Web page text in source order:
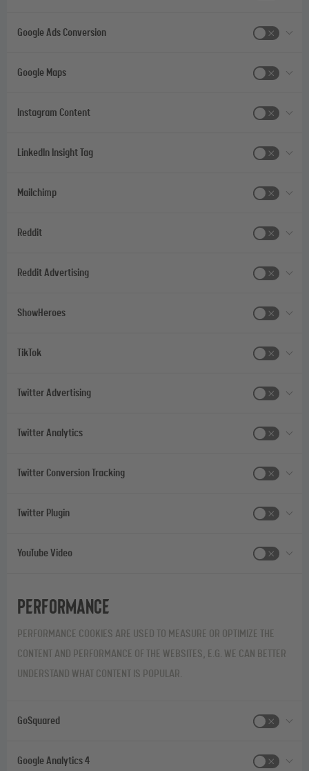
Google Ads Conversion
Google Maps
Instagram Content
LinkedIn Insight Tag
Mailchimp
Reddit
Reddit Advertising
ShowHeroes
TikTok
Twitter Advertising
Twitter Analytics
Twitter Conversion Tracking
Twitter Plugin
YouTube Video
Performance
PERFORMANCE COOKIES ARE USED TO MEASURE OR OPTIMIZE THE
CONTENT AND PERFORMANCE OF THE WEBSITES, E.G. WE CAN BETTER
UNDERSTAND WHAT CONTENT IS POPULAR.
GoSquared
Google Analytics 4